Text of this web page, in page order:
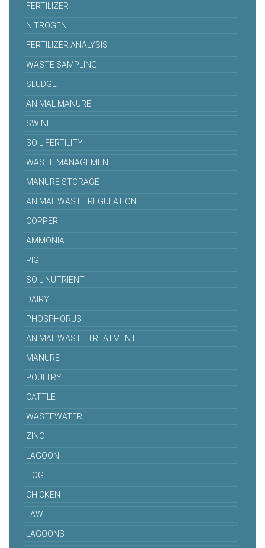
FERTILIZER
NITROGEN
FERTILIZER ANALYSIS
WASTE SAMPLING
SLUDGE
ANIMAL MANURE
SWINE
SOIL FERTILITY
WASTE MANAGEMENT
MANURE STORAGE
ANIMAL WASTE REGULATION
COPPER
AMMONIA
PIG
SOIL NUTRIENT
DAIRY
PHOSPHORUS
ANIMAL WASTE TREATMENT
MANURE
POULTRY
CATTLE
WASTEWATER
ZINC
LAGOON
HOG
CHICKEN
LAW
LAGOONS